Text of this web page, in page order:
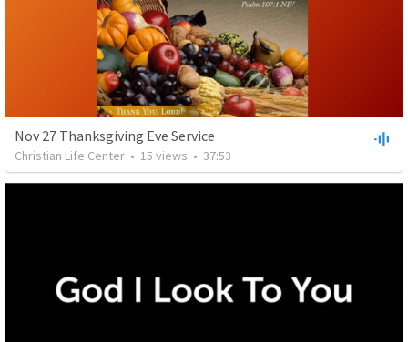
Nov 27 Thanksgiving Eve Service
Christian Life Center • 15 views • 37:53